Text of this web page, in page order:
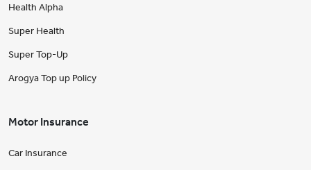
Health Alpha
Super Health
Super Top-Up
Arogya Top up Policy
Motor Insurance
Car Insurance